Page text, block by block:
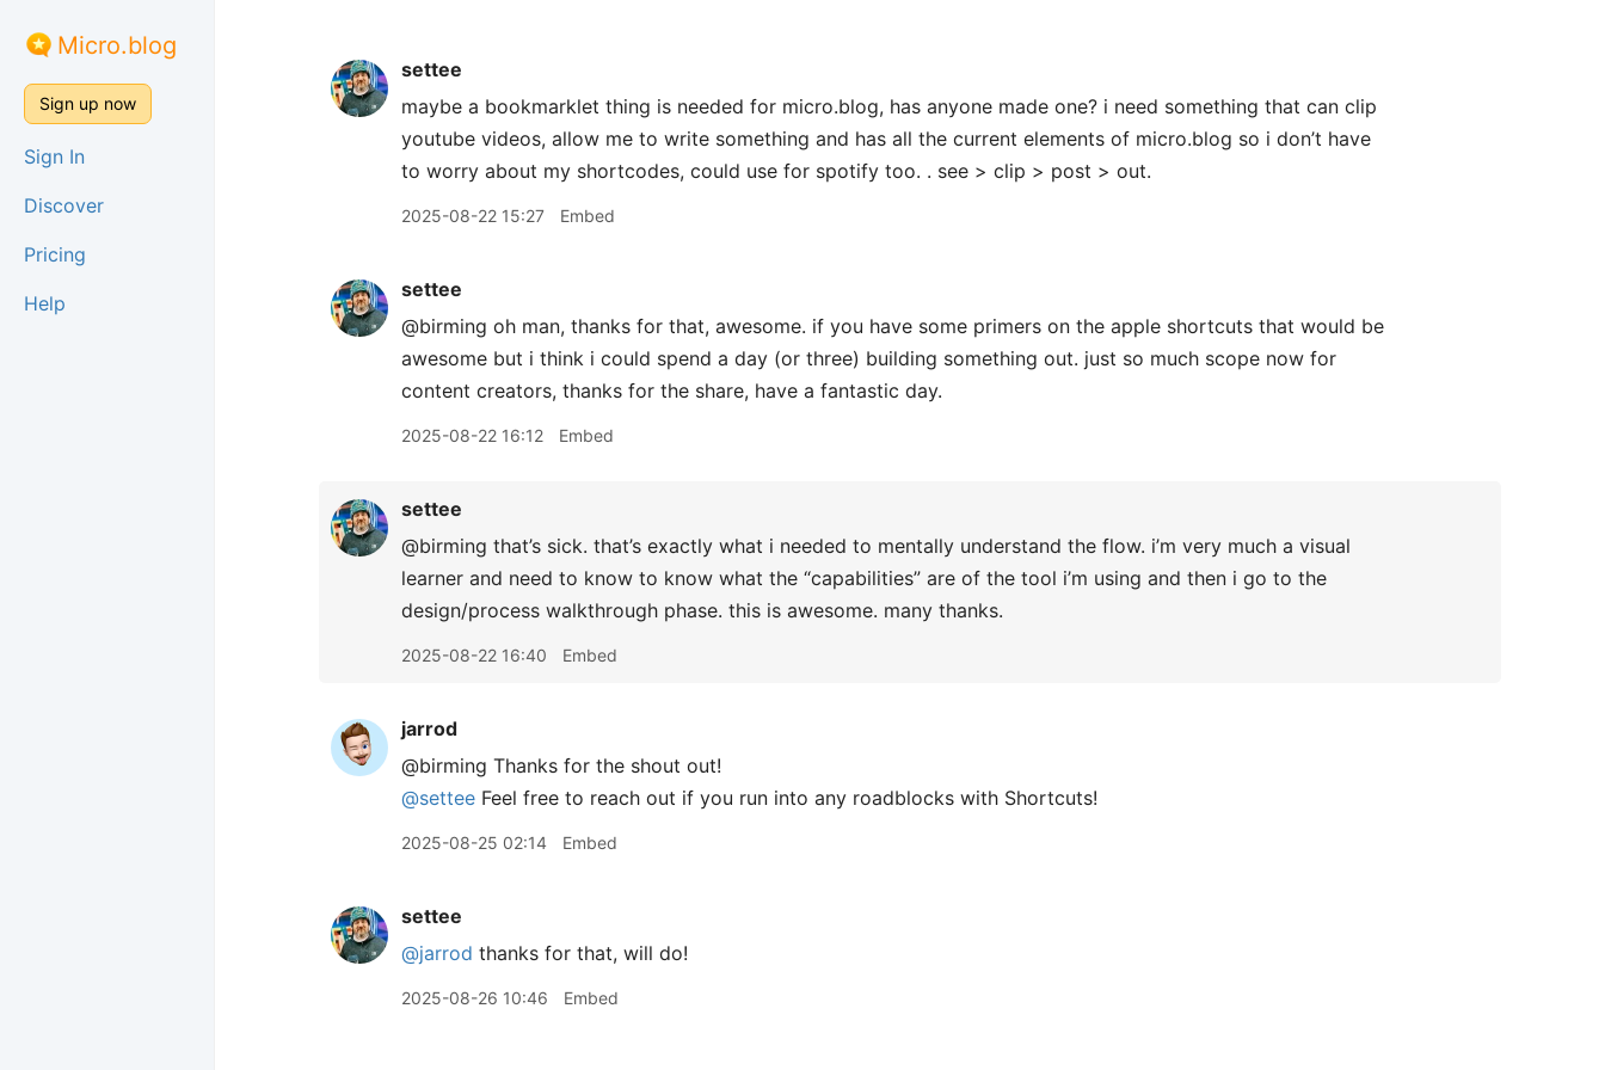
Micro.blog
Sign up now
Sign In
Discover
Pricing
Help
settee
maybe a bookmarklet thing is needed for micro.blog, has anyone made one? i need something that can clip
youtube videos, allow me to write something and has all the current elements of micro.blog so i don’t have
to worry about my shortcodes, could use for spotify too. . see > clip > post > out.
2025-08-22 15:27 Embed
settee
@birming oh man, thanks for that, awesome. if you have some primers on the apple shortcuts that would be
awesome but i think i could spend a day (or three) building something out. just so much scope now for
content creators, thanks for the share, have a fantastic day.
2025-08-22 16:12 Embed
settee
@birming that’s sick. that’s exactly what i needed to mentally understand the flow. i’m very much a visual
learner and need to know to know what the “capabilities” are of the tool i’m using and then i go to the
design/process walkthrough phase. this is awesome. many thanks.
2025-08-22 16:40 Embed
jarrod
@birming Thanks for the shout out!
@settee Feel free to reach out if you run into any roadblocks with Shortcuts!
2025-08-25 02:14 Embed
settee
@jarrod thanks for that, will do!
2025-08-26 10:46 Embed